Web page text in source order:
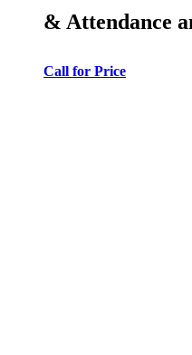
& Attendance
Call for Price